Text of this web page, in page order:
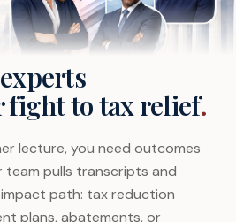
fight to tax relief.
lecture, you need outcomes
team pulls transcripts and
path: tax reduction
plans, abatements, or